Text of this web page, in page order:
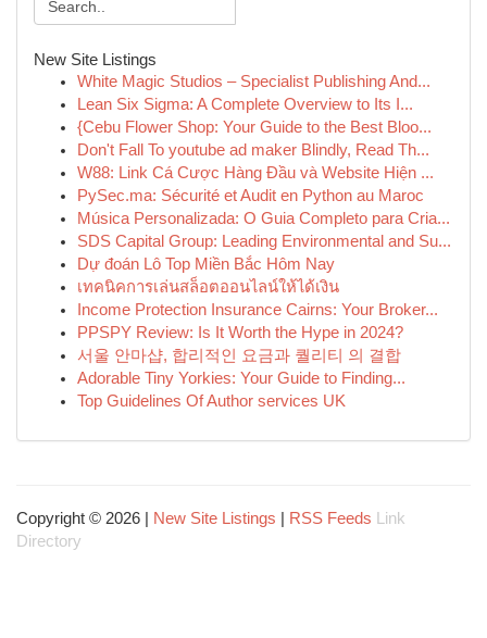
New Site Listings
White Magic Studios – Specialist Publishing And...
Lean Six Sigma: A Complete Overview to Its I...
{Cebu Flower Shop: Your Guide to the Best Bloo...
Don't Fall To youtube ad maker Blindly, Read Th...
W88: Link Cá Cược Hàng Đầu và Website Hiện ...
PySec.ma: Sécurité et Audit en Python au Maroc
Música Personalizada: O Guia Completo para Cria...
SDS Capital Group: Leading Environmental and Su...
Dự đoán Lô Top Miền Bắc Hôm Nay
เทคนิคการเล่นสล็อตออนไลน์ให้ได้เงิน
Income Protection Insurance Cairns: Your Broker...
PPSPY Review: Is It Worth the Hype in 2024?
서울 안마샵, 합리적인 요금과 퀄리티 의 결합
Adorable Tiny Yorkies: Your Guide to Finding...
Top Guidelines Of Author services UK
Copyright © 2026 | New Site Listings RSS Feeds
Link
Directory